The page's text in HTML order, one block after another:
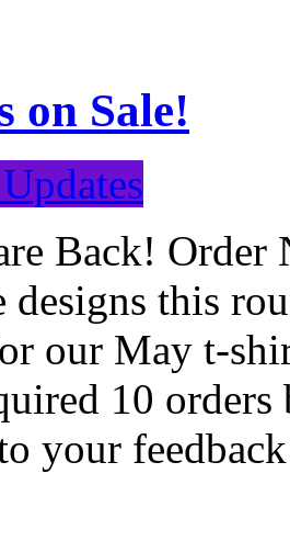
on Sale!
Back! Order
designs this
our May t-
10
your